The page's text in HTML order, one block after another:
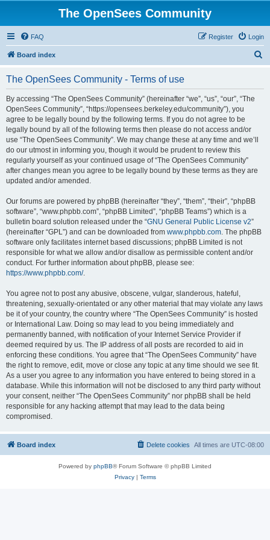
The OpenSees Community
FAQ Login
Register
Board index
The OpenSees Community - Terms of use
By accessing “The OpenSees Community” (hereinafter “we”, “us”, “our”, “The
OpenSees Community”, “https://opensees.berkeley.edu/community”), you
agree to be legally bound by the following terms. If you do not agree to be
legally bound by all of the following terms then please do not access and/or
use “The OpenSees Community”. We may change these at any time and we’ll
do our utmost in informing you, though it would be prudent to review this
regularly yourself as your continued usage of “The OpenSees Community”
after changes mean you agree to be legally bound by these terms as they are
updated and/or amended.
Our forums are powered by phpBB (hereinafter “they”, “them”, “their”, “phpBB
software”, “www.phpbb.com”, “phpBB Limited”, “phpBB Teams”) which is a
bulletin board solution released under the “GNU General Public License v2”
(hereinafter “GPL”) and can be downloaded from www.phpbb.com. The phpBB
software only facilitates internet based discussions; phpBB Limited is not
responsible for what we allow and/or disallow as permissible content and/or
conduct. For further information about phpBB, please see:
https://www.phpbb.com/.
You agree not to post any abusive, obscene, vulgar, slanderous, hateful,
threatening, sexually-orientated or any other material that may violate any laws
be it of your country, the country where “The OpenSees Community” is hosted
or International Law. Doing so may lead to you being immediately and
permanently banned, with notification of your Internet Service Provider if
deemed required by us. The IP address of all posts are recorded to aid in
enforcing these conditions. You agree that “The OpenSees Community” have
the right to remove, edit, move or close any topic at any time should we see fit.
As a user you agree to any information you have entered to being stored in a
database. While this information will not be disclosed to any third party without
your consent, neither “The OpenSees Community” nor phpBB shall be held
responsible for any hacking attempt that may lead to the data being
compromised.
Board index All times are UTC-08:00
Delete cookies
Powered by phpBB® Forum Software © phpBB Limited
Privacy| Terms